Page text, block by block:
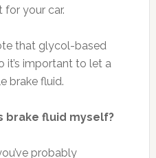
for your car.
that glycol-based
it’s important to let a
brake fluid.
brake fluid myself?
probably